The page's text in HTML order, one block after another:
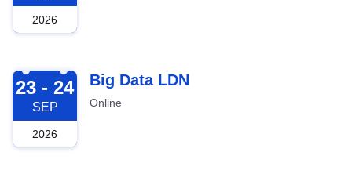
2026
2026-09-23
23 - 24
SEP
2026
Big Data LDN
Online